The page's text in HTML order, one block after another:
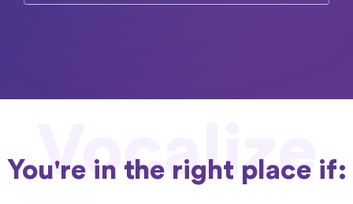
Vocalize
You're in the right place if: